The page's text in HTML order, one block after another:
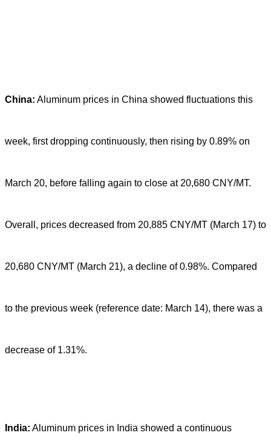
China: Aluminum prices in China showed fluctuations this
week, first dropping continuously, then rising by 0.89% on
March 20, before falling again to close at 20,680 CNY/MT.
Overall, prices decreased from 20,885 CNY/MT (March 17) to
20,680 CNY/MT (March 21), a decline of 0.98%. Compared
to the previous week (reference date: March 14), there was a
decrease of 1.31%.
India: Aluminum prices in India showed a continuous